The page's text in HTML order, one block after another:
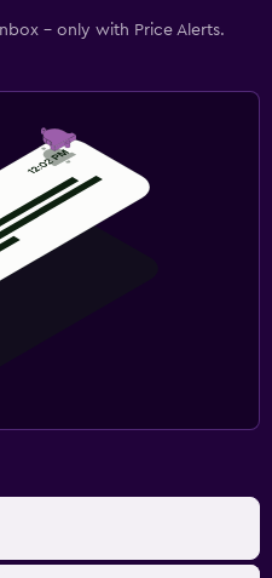
- only with Price Alerts.